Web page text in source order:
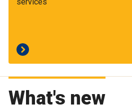
services
What's new